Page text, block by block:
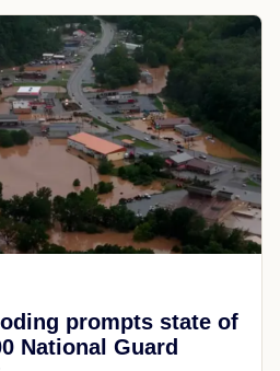
prompts state of
National Guard